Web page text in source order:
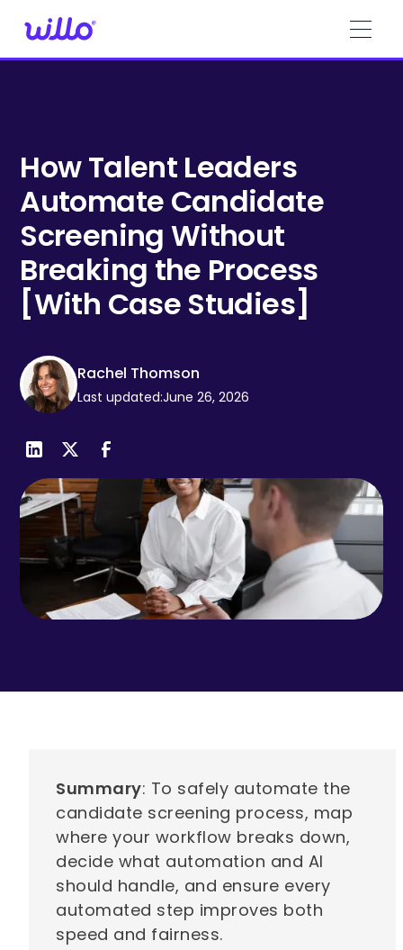
note:
system.
How Talent Leaders
Automate Candidate
Screening Without
Breaking the Process
[With Case Studies]
Rachel Thomson
Last updated:June 26, 2026
Summary: To safely automate the
candidate screening process, map
where your workflow breaks down,
decide what automation and AI
should handle, and ensure every
automated step improves both
speed and fairness.